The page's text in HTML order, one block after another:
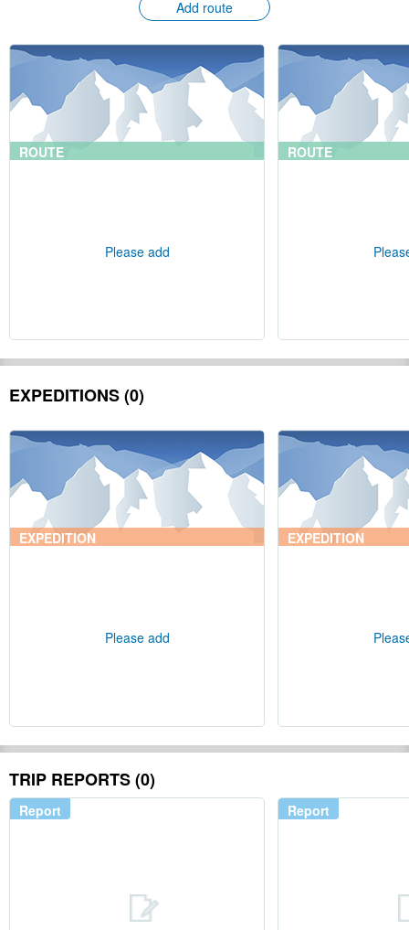
Add route
ROUTE
Please add
ROUTE
EXPEDITIONS (0)
EXPEDITION
Please add
EXPEDITION
TRIP REPORTS (0)
Report Report